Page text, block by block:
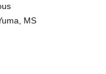
MS